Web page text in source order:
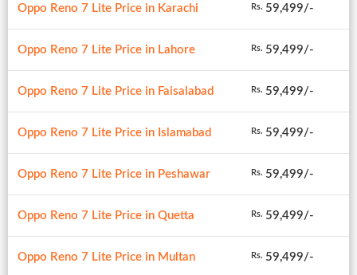
Oppo Reno 7 Lite Price in Karachi Rs. 59,499/-
Oppo Reno 7 Lite Price in Lahore Rs. 59,499/-
Oppo Reno 7 Lite Price in Faisalabad Rs. 59,499/-
Oppo Reno 7 Lite Price in Islamabad Rs. 59,499/-
Oppo Reno 7 Lite Price in Peshawar Rs. 59,499/-
Oppo Reno 7 Lite Price in Quetta Rs. 59,499/-
Oppo Reno 7 Lite Price in Multan Rs. 59,499/-